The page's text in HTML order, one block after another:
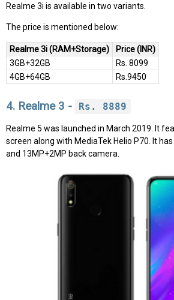
Realme 3i is available in two variants.
The price is mentioned below:
Realme 3i (RAM+Storage)
Price (INR)
3GB+32GB
Rs. 8099
4GB+64GB
Rs.9450
4. Realme 3 - Rs. 8889
Realme 5 was launched in March 2019. It
screen along with MediaTek Helio P70. It
and 13MP+2MP back camera.